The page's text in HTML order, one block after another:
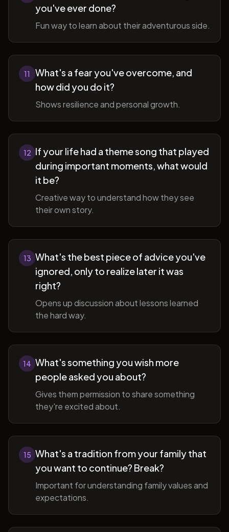
you've ever done?
Fun way to learn about their adventurous side.
11
What's a fear you've overcome, and
how did you do it?
Shows resilience and personal growth.
12 If your life had a theme song that played
during important moments, what would
it be?
Creative way to understand how they see
their own story.
13 What's the best piece of advice you've
ignored, only to realize later it was
right?
Opens up discussion about lessons learned
the hard way.
14 What's something you wish more
people asked you about?
Gives them permission to share something
they're excited about.
15 What's a tradition from your family that
you want to continue? Break?
Important for understanding family values and
expectations.